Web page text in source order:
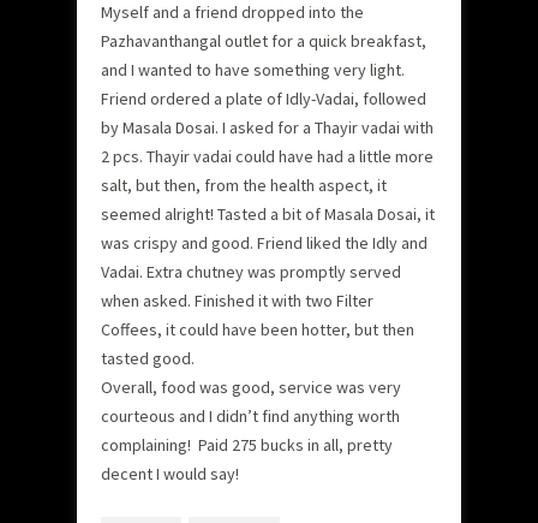
Myself and a friend dropped into the
Pazhavanthangal outlet for a quick breakfast,
and I wanted to have something very light.
Friend ordered a plate of Idly-Vadai, followed
by Masala Dosai. I asked for a Thayir vadai with
2 pcs. Thayir vadai could have had a little more
salt, but then, from the health aspect, it
seemed alright! Tasted a bit of Masala Dosai, it
was crispy and good. Friend liked the Idly and
Vadai. Extra chutney was promptly served
when asked. Finished it with two Filter
Coffees, it could have been hotter, but then
tasted good.
Overall, food was good, service was very
courteous and I didn’t find anything worth
complaining! Paid 275 bucks in all, pretty
decent I would say!